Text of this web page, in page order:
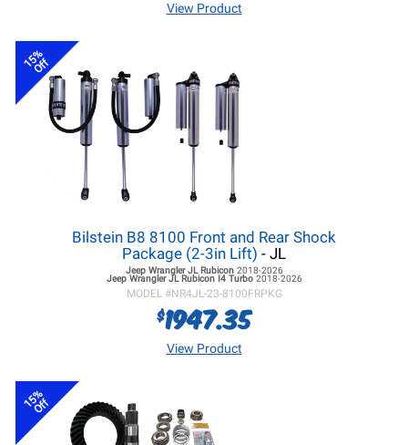
View Product
15%
Off
Bilstein B8 8100 Front and Rear Shock
Package (2-3in Lift) - JL
Jeep Wrangler JLRubicon 2018-2026
Jeep Wrangler JLRubicon I4 Turbo 2018-2026
MODEL #NR4JL-23-8100FRPKG
$1947.35
View Product
15%
Off